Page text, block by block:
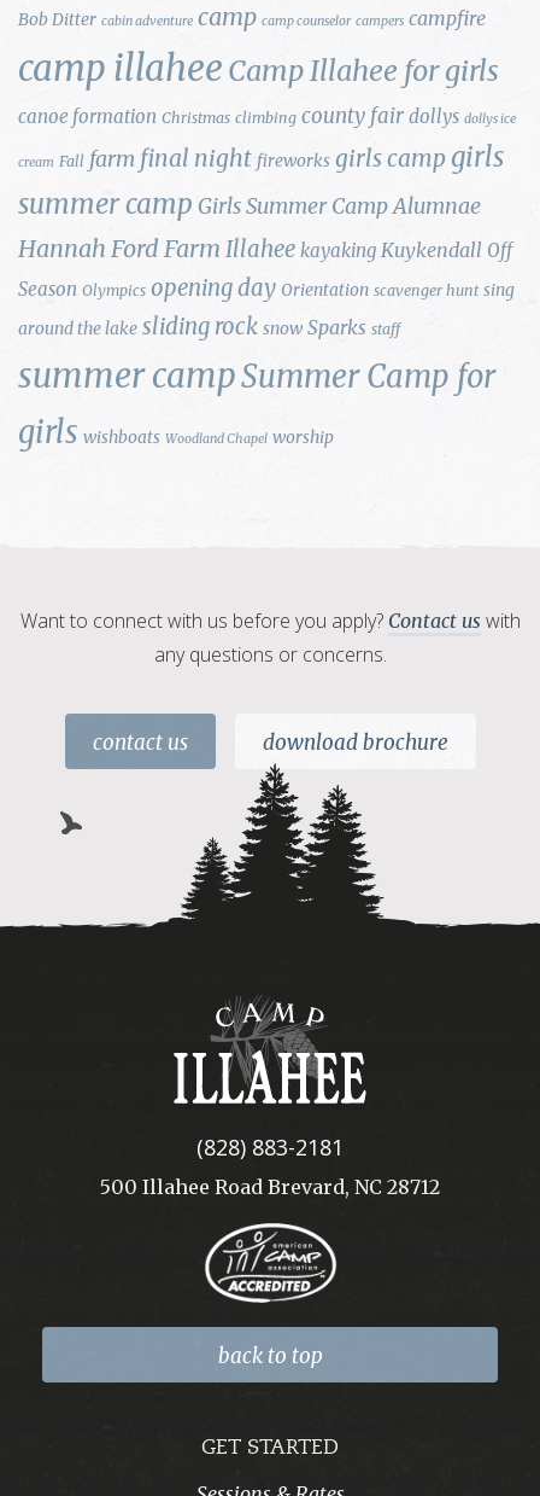
Bob Ditter cabin adventure camp camp counselor campers campfire
camp illahee Camp Illahee for girls
canoe formation Christmas climbing county fair dollys dollys ice
cream Fall farm final night fireworks girls camp girls
summer camp Girls Summer Camp Alumnae
Hannah Ford Farm Illahee kayaking Kuykendall Off
Season Olympics opening day Orientation scavenger hunt sing
around the lake sliding rock snow Sparks staff
summer campSummer Camp for
girls wishboats Woodland Chapel worship
Want to connect with us before you apply? Contact us with
any questions or concerns.
contact us download brochure
Camp
Illahee
(828) 883-2181
500 Illahee Road Brevard, NC 28712
back to top
GET STARTED